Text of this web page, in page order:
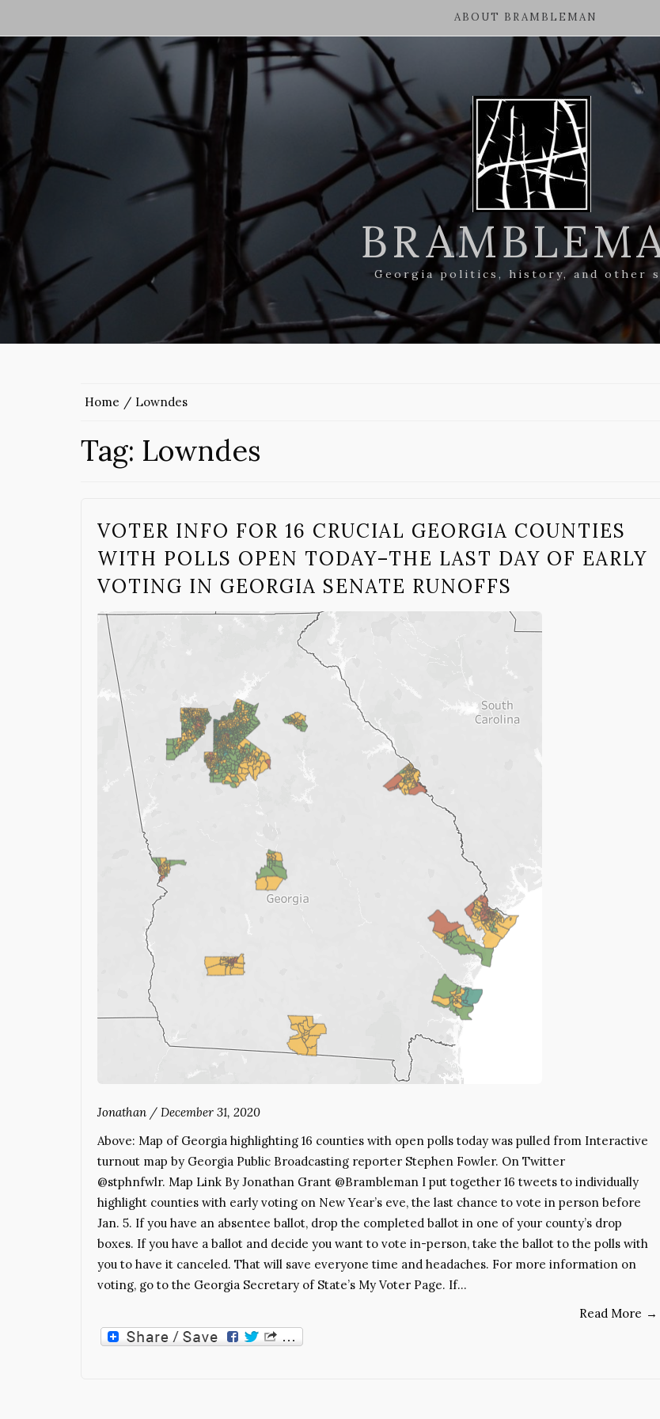
ABOUT BRAMBLEMAN
Georgia politics, history, and other
Home Lowndes
Tag: Lowndes
VOTER INFO FOR 16 CRUCIAL GEORGIA COUNTIES
WITH POLLS OPEN TODAY–THE LAST DAY OF EARLY
VOTING IN GEORGIA SENATE RUNOFFS
Jonathan / December 31, 2020
Above: Map of Georgia highlighting 16 counties with open polls today was pulled from Interactive
turnout map by Georgia Public Broadcasting reporter Stephen Fowler. On Twitter
@stphnfwlr. Map Link By Jonathan Grant @Brambleman I put together 16 tweets to individually
highlight counties with early voting on New Year’s eve, the last chance to vote in person before
Jan. 5. If you have an absentee ballot, drop the completed ballot in one of your county’s drop
boxes. If you have a ballot and decide you want to vote in-person, take the ballot to the polls with
you to have it canceled. That will save everyone time and headaches. For more information on
voting, go to the Georgia Secretary of State’s My Voter Page. If…
Read More →